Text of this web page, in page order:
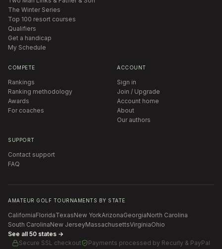
The Winter Series
Top 100 resort courses
Qualifiers
Get a handicap
My Schedule
COMPETE
Rankings
Ranking methodology
Awards
For coaches
ACCOUNT
Sign in
Join / Upgrade
Account home
About
Our authors
SUPPORT
Contact support
FAQ
AMATEUR GOLF TOURNAMENTS BY STATE
CaliforniaFloridaTexasNew YorkArizonaGeorgiaNorth Carolina
South CarolinaNew JerseyMassachusettsVirginiaOhio
See all 50 states →
Secure SSL checkout
Payments processed by Recurly & PayPal